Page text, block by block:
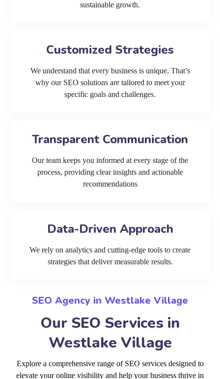
sustainable growth.
Customized Strategies
We understand that every business is unique. That’s
why our SEO solutions are tailored to meet your
specific goals and challenges.
Transparent Communication
Our team keeps you informed at every stage of the
process, providing clear insights and actionable
recommendations
Data-Driven Approach
We rely on analytics and cutting-edge tools to create
strategies that deliver measurable results.
SEO Agency in Westlake Village
Our SEO Services in
Westlake Village
Explore a comprehensive range of SEO services designed to
elevate your online visibility and help your business thrive in